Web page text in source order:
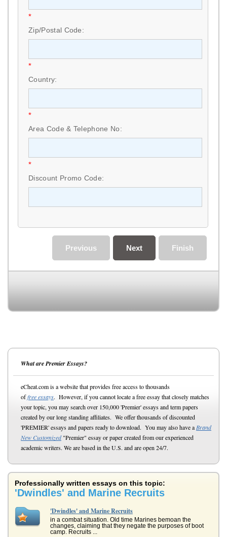
*
Zip/Postal Code:
*
Country:
*
Area Code & Telephone No:
*
Discount Promo Code:
Finish
Next
Previous
What are Premier Essays?
eCheat.com is a website that provides free access to thousands
offree essays. However, if you cannot locate a free essay that closely matches
your topic, you may search over 150,000 'Premier' essays and term papers
created by our long standing affiliates. We offer thousands of discounted
'PREMIER' essays and papers ready to download. You may also have a Brand
New Customized"Premier" essay or paper created from our experienced
academic writers. We are based in the U.S. and are open 24/7.
Professionally written essays on this topic:
'Dwindles' and Marine Recruits
'Dwindles' and Marine Recruits
in a combat situation. Old time Marines bemoan the
changes, claiming that they negate the purposes of boot
camp. Recruits ...